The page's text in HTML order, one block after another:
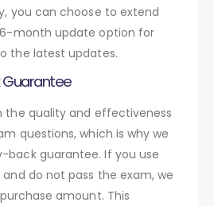
you can choose to extend
month update option for
the latest updates.
Guarantee
the quality and effectiveness
questions, which is why we
back guarantee. If you use
do not pass the exam, we
amount. This